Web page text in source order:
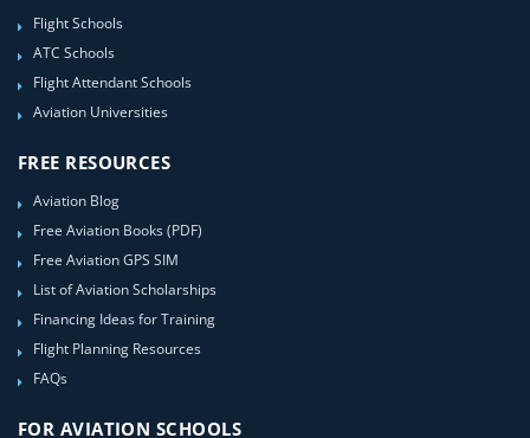
Flight Schools
ATC Schools
Flight Attendant Schools
Aviation Universities
FREE RESOURCES
Aviation Blog
Free Aviation Books (PDF)
Free Aviation GPS SIM
List of Aviation Scholarships
Financing Ideas for Training
Flight Planning Resources
FAQs
FOR AVIATION SCHOOLS